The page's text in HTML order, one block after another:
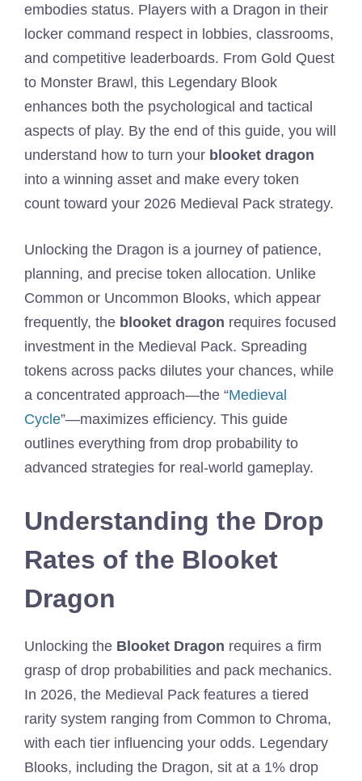
embodies status. Players with a Dragon in their
locker command respect in lobbies, classrooms,
and competitive leaderboards. From Gold Quest
to Monster Brawl, this Legendary Blook
enhances both the psychological and tactical
aspects of play. By the end of this guide, you will
understand how to turn your blooket dragon
into a winning asset and make every token
count toward your 2026 Medieval Pack strategy.
Unlocking the Dragon is a journey of patience,
planning, and precise token allocation. Unlike
Common or Uncommon Blooks, which appear
frequently, the blooket dragon requires focused
investment in the Medieval Pack. Spreading
tokens across packs dilutes your chances, while
a concentrated approach—the “Medieval
Cycle”—maximizes efficiency. This guide
outlines everything from drop probability to
advanced strategies for real-world gameplay.
Understanding the Drop
Rates of the Blooket
Dragon
Unlocking the Blooket Dragon requires a firm
grasp of drop probabilities and pack mechanics.
In 2026, the Medieval Pack features a tiered
rarity system ranging from Common to Chroma,
with each tier influencing your odds. Legendary
Blooks, including the Dragon, sit at a 1% drop